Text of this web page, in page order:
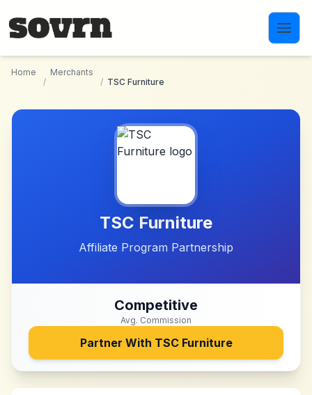
Home
/
Merchants
/ TSC Furniture
TSC Furniture
Affiliate Program Partnership
Competitive
Avg. Commission
Partner With TSC Furniture